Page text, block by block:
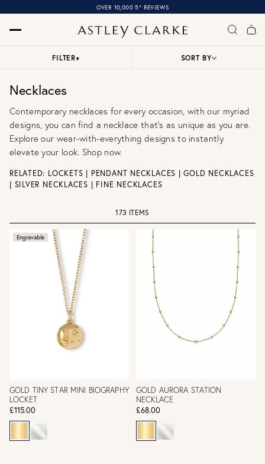
OVER 10,000 5* REVIEWS
Necklaces
Contemporary necklaces for every occasion, with our myriad
designs, you can find a necklace that’s as unique as you are.
Explore our wear-with-everything designs to instantly
elevate your look. Shop now.
RELATED: LOCKETS | PENDANT NECKLACES |GOLD NECKLACES
| SILVER NECKLACES | FINE NECKLACES
FILTER+ SORT BY
173 ITEMS
Engravable
GOLD TINY STAR MINI BIOGRAPHY
LOCKET
£115.00
GOLD AURORA STATION
NECKLACE
£68.00